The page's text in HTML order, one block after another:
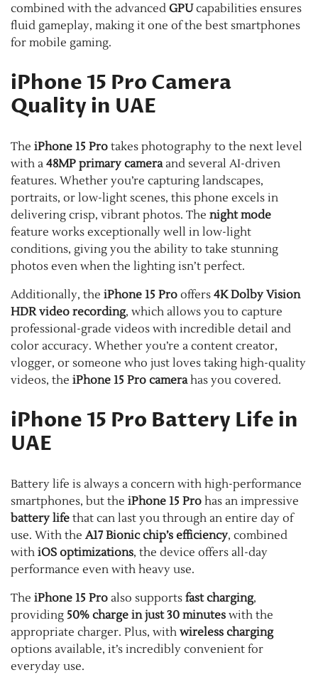
combined with the advanced GPUcapabilities ensures
fluid gameplay, making it one of the best smartphones
for mobile gaming.
iPhone 15 Pro Camera
Quality in UAE
The iPhone 15 Pro takes photography to the next level
with a 48MP primary cameraand several AI-driven
features. Whether you’re capturing landscapes,
portraits, or low-light scenes, this phone excels in
delivering crisp, vibrant photos. The night mode
feature works exceptionally well in low-light
conditions, giving you the ability to take stunning
photos even when the lighting isn’t perfect.
Additionally, the iPhone 15 Pro offers 4K Dolby Vision
HDR video recording, which allows you to capture
professional-grade videos with incredible detail and
color accuracy. Whether you’re a content creator,
vlogger, or someone who just loves taking high-quality
videos, the iPhone 15 Pro camerahas you covered.
iPhone 15 Pro Battery Life in
UAE
Battery life is always a concern with high-performance
smartphones, but the iPhone 15 Pro has an impressive
battery life that can last you through an entire day of
use. With the A17 Bionic chip’s efficiency, combined
with iOS optimizations, the device offers all-day
performance even with heavy use.
The iPhone 15 Pro also supports fast charging,
providing 50% charge in just 30 minutes with the
appropriate charger. Plus, with wireless charging
options available, it’s incredibly convenient for
everyday use.